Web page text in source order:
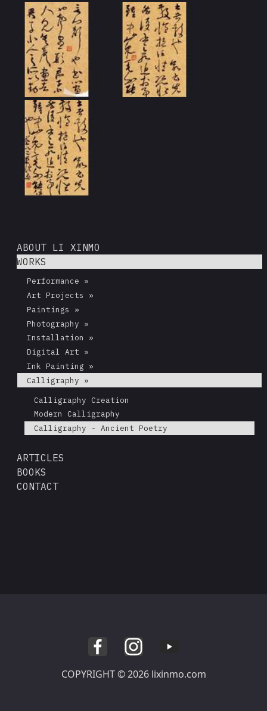
ABOUT LI XINMO
WORKS
Performance »
Art Projects »
Paintings »
Photography »
Installation »
Digital Art »
Ink Painting »
Calligraphy »
Calligraphy Creation
Modern Calligraphy
Calligraphy - Ancient Poetry
ARTICLES
BOOKS
CONTACT
COPYRIGHT © 2026 lixinmo.com